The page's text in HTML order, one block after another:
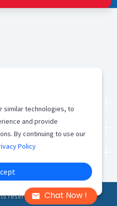
Chat Now !
reserved | Privacy Policy
similar technologies, to
and provide
By continuing to use our
Policy